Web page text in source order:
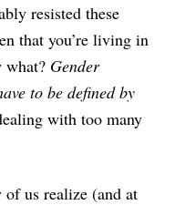
resisted these
that you’re living in
what? Gender
to be defined by
with too many
us realize (and at